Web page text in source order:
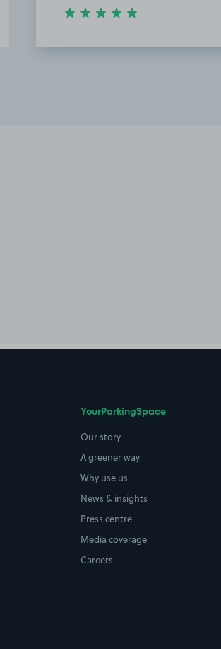
YourParkingSpace
Our story
A greener way
Why use us
News & insights
Press centre
Media coverage
Careers